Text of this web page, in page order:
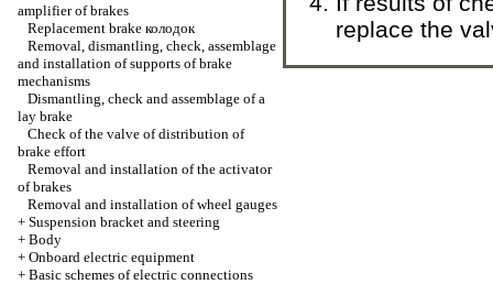
amplifier of brakes
Replacement brake колодок
Removal, dismantling, check, assemblage
and installation of supports of brake
mechanisms
Dismantling, check and assemblage of a
lay brake
Check of the valve of distribution of
brake effort
Removal and installation of the activator
of brakes
Removal and installation of wheel gauges
+ Suspension bracket and steering
+ Body
+ Onboard electric equipment
+ Basic schemes of electric connections
replace the